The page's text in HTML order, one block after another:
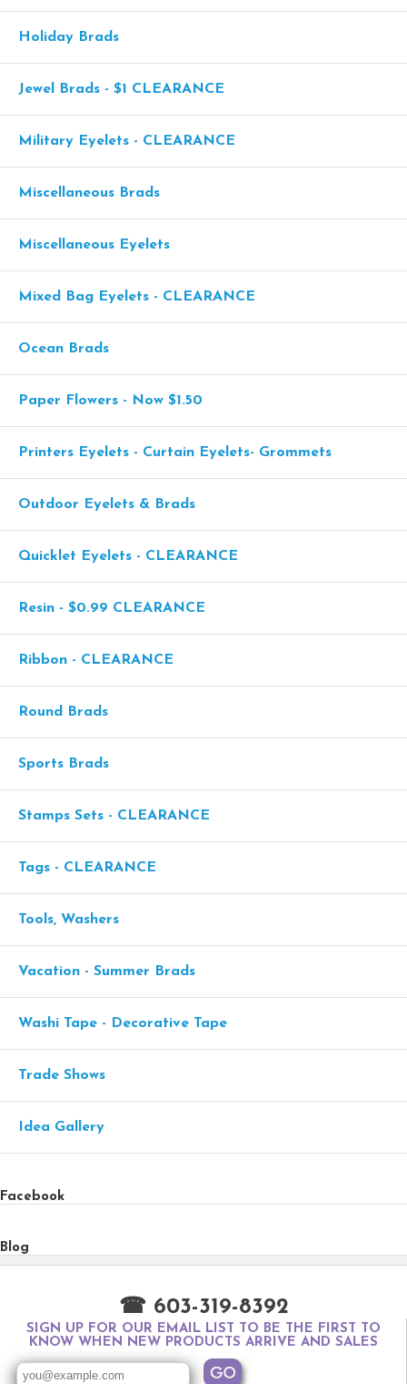
Holiday Brads
Jewel Brads - $1 CLEARANCE
Military Eyelets - CLEARANCE
Miscellaneous Brads
Miscellaneous Eyelets
Mixed Bag Eyelets - CLEARANCE
Ocean Brads
Paper Flowers - Now $1.50
Printers Eyelets - Curtain Eyelets- Grommets
Outdoor Eyelets & Brads
Quicklet Eyelets - CLEARANCE
Resin - $0.99 CLEARANCE
Ribbon - CLEARANCE
Round Brads
Sports Brads
Stamps Sets - CLEARANCE
Tags - CLEARANCE
Tools, Washers
Vacation - Summer Brads
Washi Tape - Decorative Tape
Trade Shows
Idea Gallery
Facebook
Blog
☎ 603-319-8392
SIGN UP FOR OUR EMAIL LIST TO BE THE FIRST TO
KNOW WHEN NEW PRODUCTS ARRIVE AND SALES